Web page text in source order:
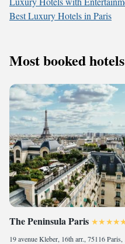
Best Luxury Hotels in Paris
Most booked
The Peninsula Paris